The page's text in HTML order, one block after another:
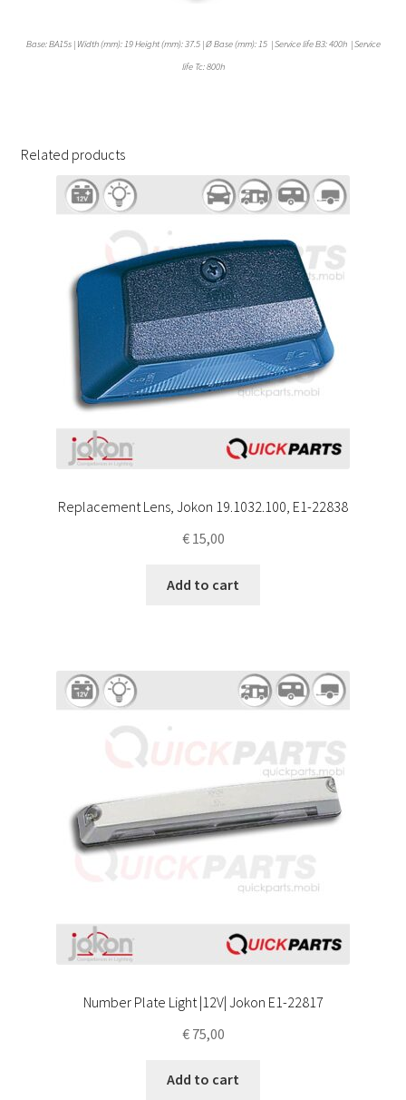
Base: BA15s | Width (mm): 19 Height (mm): 37.5 | Ø Base (mm): 15 | Service life B3: 400h | Service
life Tc: 800h
Related products
Replacement Lens, Jokon 19.1032.100, E1-22838
€15,00
Add to cart
Number Plate Light |12V| Jokon E1-22817
€75,00
Add to cart